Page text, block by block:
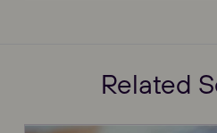
Related